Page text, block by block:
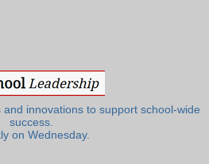
innovations to support school-wide
success.
on Wednesday.